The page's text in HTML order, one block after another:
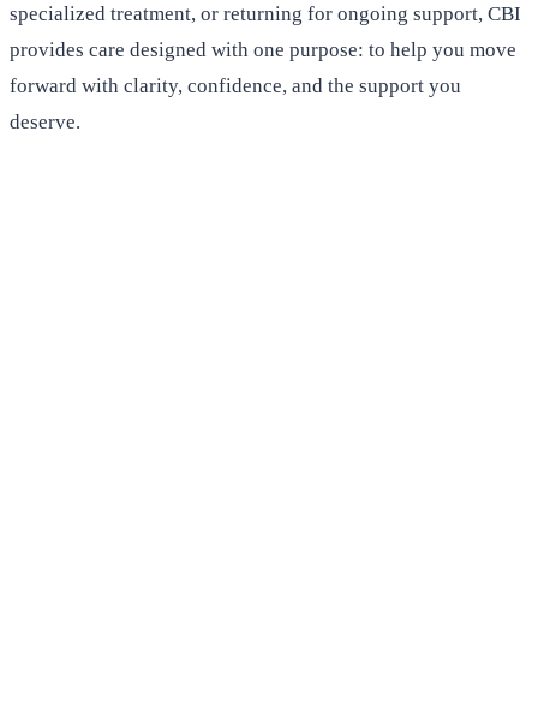
specialized treatment, or returning for ongoing support, CBI
provides care designed with one purpose: to help you move
forward with clarity, confidence, and the support you
deserve.